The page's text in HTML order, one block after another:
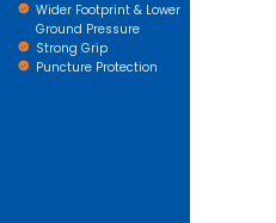
Wider Footprint & Lower
Ground Pressure
Strong Grip
Puncture Protection